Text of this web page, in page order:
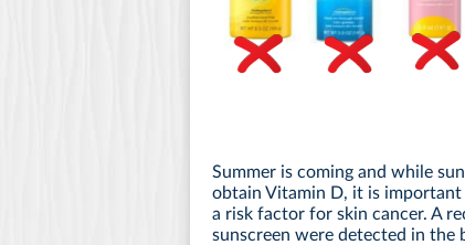
Summer is coming and while
obtain Vitamin D, it is
a risk factor for skin cancer. A
sunscreen were detected in the